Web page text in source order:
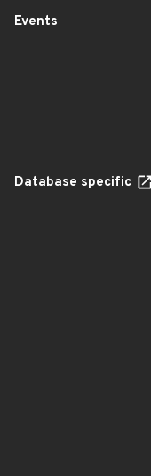
Events
Database specific